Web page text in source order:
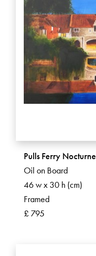
Pulls Ferry Nocturne
Oil on Board
46 w x 30 h (cm)
Framed
£ 795